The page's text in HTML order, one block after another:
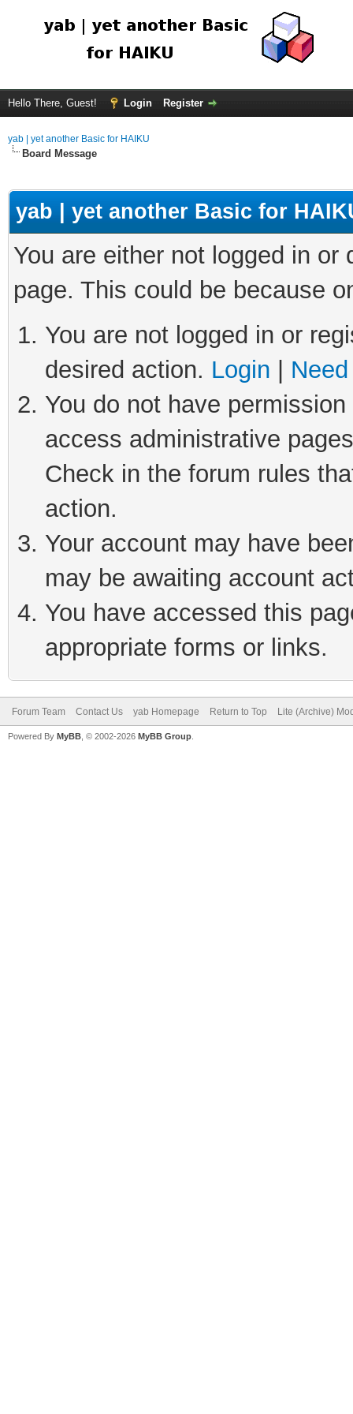
Hello There, Guest! Login Register
yab | yet another Basic for HAIKU
Board Message
yab | yet another Basic for
You are either not logged in
page. This could be because
You are not logged in or
desired action. Login
You do not have
access administrative
Check in the forum rules
action.
Your account may have
may be awaiting account
You have accessed this
appropriate forms or links.
Forum Team Contact Us yab Homepage Return to Top Lite (Archive)
Powered By MyBB , © 2002-2026 MyBB Group